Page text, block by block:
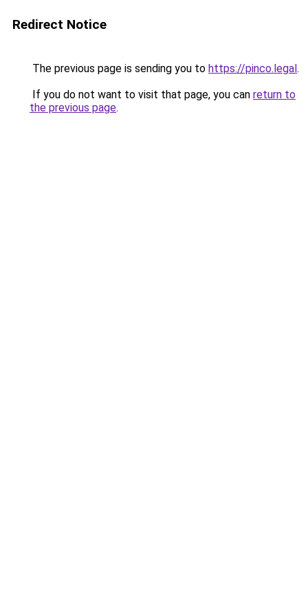
Redirect Notice
The previous page is sending you to https://pinco.legal.
If you do not want to visit that page, you can return to
the previous page.